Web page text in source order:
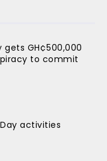
GH¢500,000
to commit
activities